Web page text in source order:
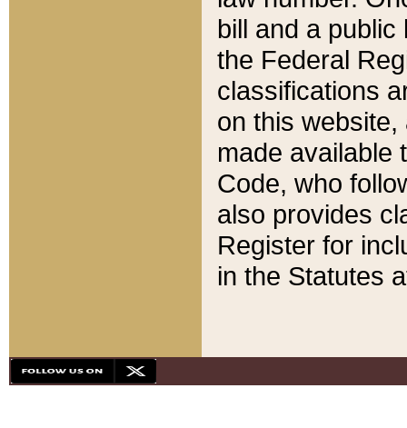
bill and a
the Federal
classifications
on this
made available
Code, who
also provides
Register for
in the Statutes